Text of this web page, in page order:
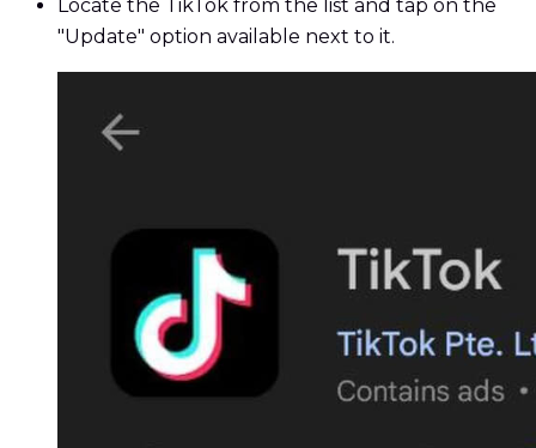
Locate the TikTok from the list and tap on the
"Update" option available next to it.